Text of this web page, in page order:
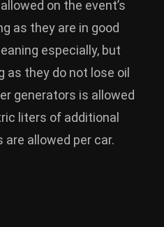
on the event’s
as they are in good
especially, but
as they do not lose oil
generators is allowed
liters of additional
allowed per car.